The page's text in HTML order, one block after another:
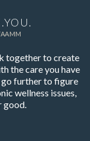
together to create
the care you have
further to figure
wellness issues,